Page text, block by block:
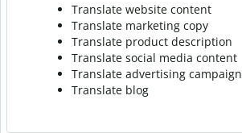
Translate website content
Translate marketing copy
Translate product description
Translate social media content
Translate advertising campaign
Translate blog